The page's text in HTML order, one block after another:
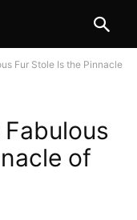
Fur Stole Is the Pinnacle
Fabulous
of